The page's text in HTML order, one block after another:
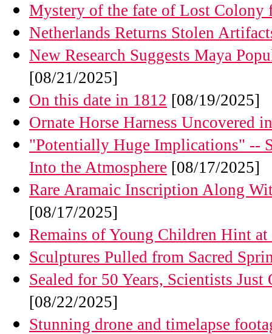
Mystery of the fate of Lost Colony
Netherlands Returns Stolen
New Research Suggests Maya
[08/21/2025]
On this date in 1812 [08/19/2025]
Ornate Horse Harness Uncovered
"Potentially Huge Implications" --
Into the Atmosphere [08/17/2025]
Rare Aramaic Inscription Along
[08/17/2025]
Remains of Young Children Hint
Sculptures Pulled from Sacred
Sealed for 50 Years, Scientists
[08/22/2025]
Stunning drone and timelapse